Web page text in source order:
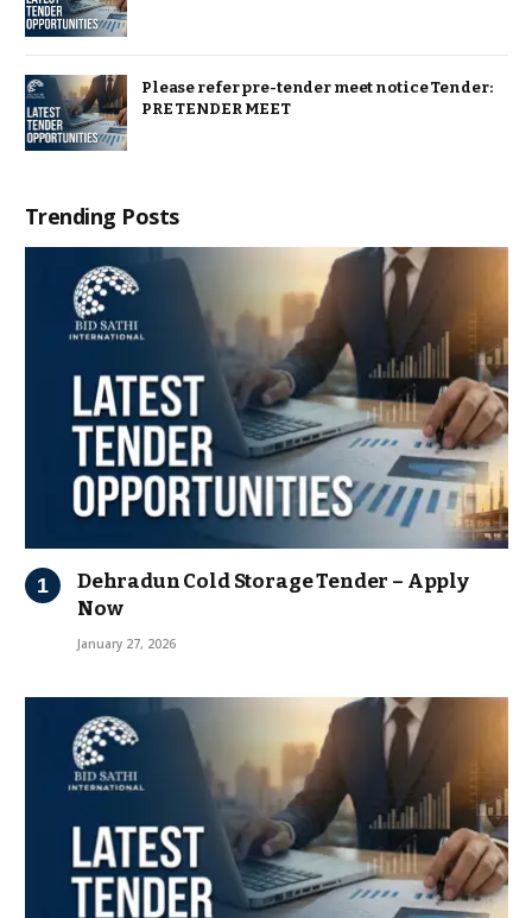
Please refer pre-tender meet notice Tender:
PRE TENDER MEET
Trending Posts
Dehradun Cold Storage Tender – Apply
Now
January 27, 2026